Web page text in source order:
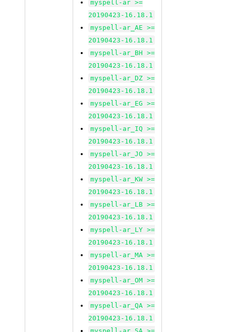
myspell-ar >=
20190423-16.18.1
myspell-ar_AE >=
20190423-16.18.1
myspell-ar_BH >=
20190423-16.18.1
myspell-ar_DZ >=
20190423-16.18.1
myspell-ar_EG >=
20190423-16.18.1
myspell-ar_IQ >=
20190423-16.18.1
myspell-ar_JO >=
20190423-16.18.1
myspell-ar_KW >=
20190423-16.18.1
myspell-ar_LB >=
20190423-16.18.1
myspell-ar_LY >=
20190423-16.18.1
myspell-ar_MA >=
20190423-16.18.1
myspell-ar_OM >=
20190423-16.18.1
myspell-ar_QA >=
20190423-16.18.1